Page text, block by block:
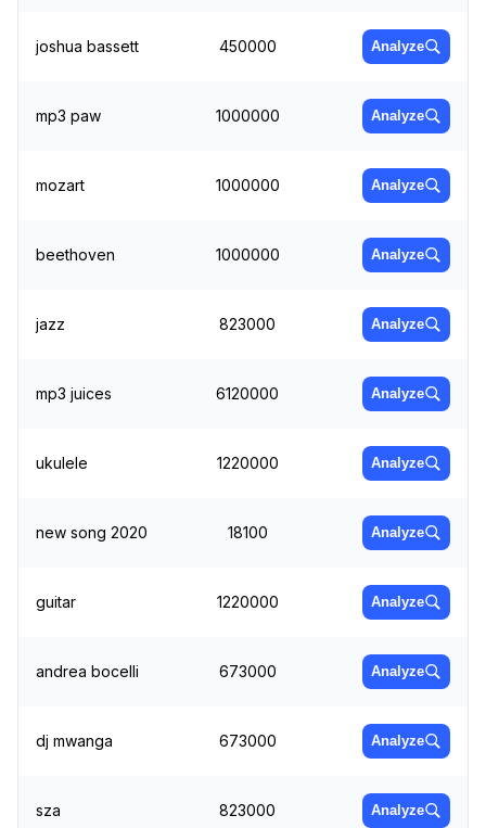
joshua bassett 450000 Analyze
mp3 paw 1000000 Analyze
mozart 1000000 Analyze
beethoven 1000000 Analyze
jazz 823000 Analyze
mp3 juices 6120000 Analyze
ukulele 1220000 Analyze
new song 2020 18100 Analyze
guitar 1220000 Analyze
andrea bocelli 673000 Analyze
dj mwanga 673000 Analyze
sza 823000 Analyze